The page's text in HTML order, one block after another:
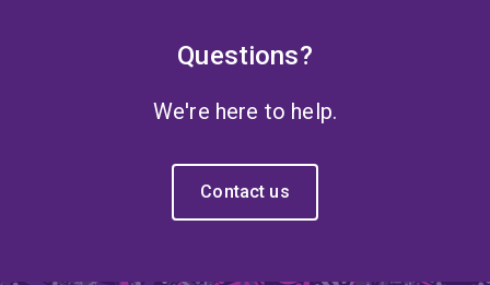
Questions?
We're here to help.
Contact us